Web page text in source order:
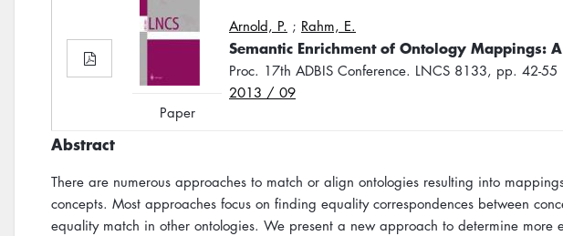
Arnold, P. ; Rahm, E.
Semantic Enrichment of Ontology Mappings:
Proc. 17th ADBIS Conference. LNCS 8133, pp. 42-55
2013 / 09
Paper
Abstract
There are numerous approaches to match or align ontologies resulting into
concepts. Most approaches focus on finding equality correspondences between
equality match in other ontologies. We present a new approach to determine more